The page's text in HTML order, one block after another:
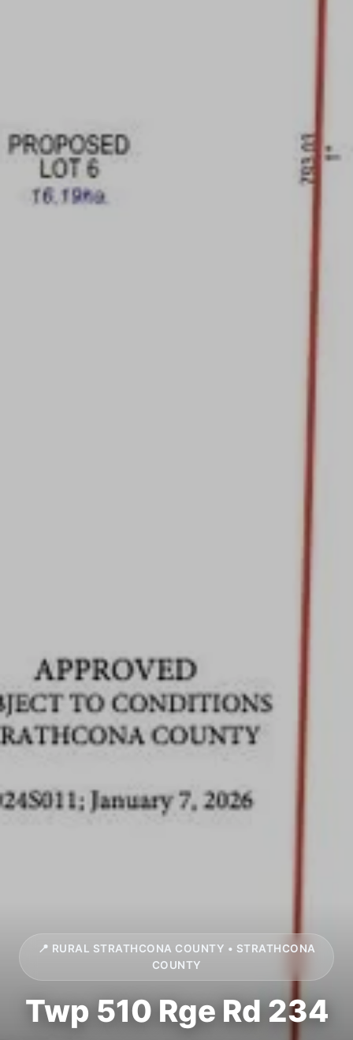
📍 RURAL STRATHCONA COUNTY • STRATHCONA
COUNTY
Twp 510 Rge Rd 234